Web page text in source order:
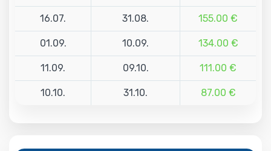
16.07. 31.08. 155.00 €
01.09. 10.09. 134.00 €
11.09. 09.10. 111.00 €
10.10. 31.10. 87.00 €